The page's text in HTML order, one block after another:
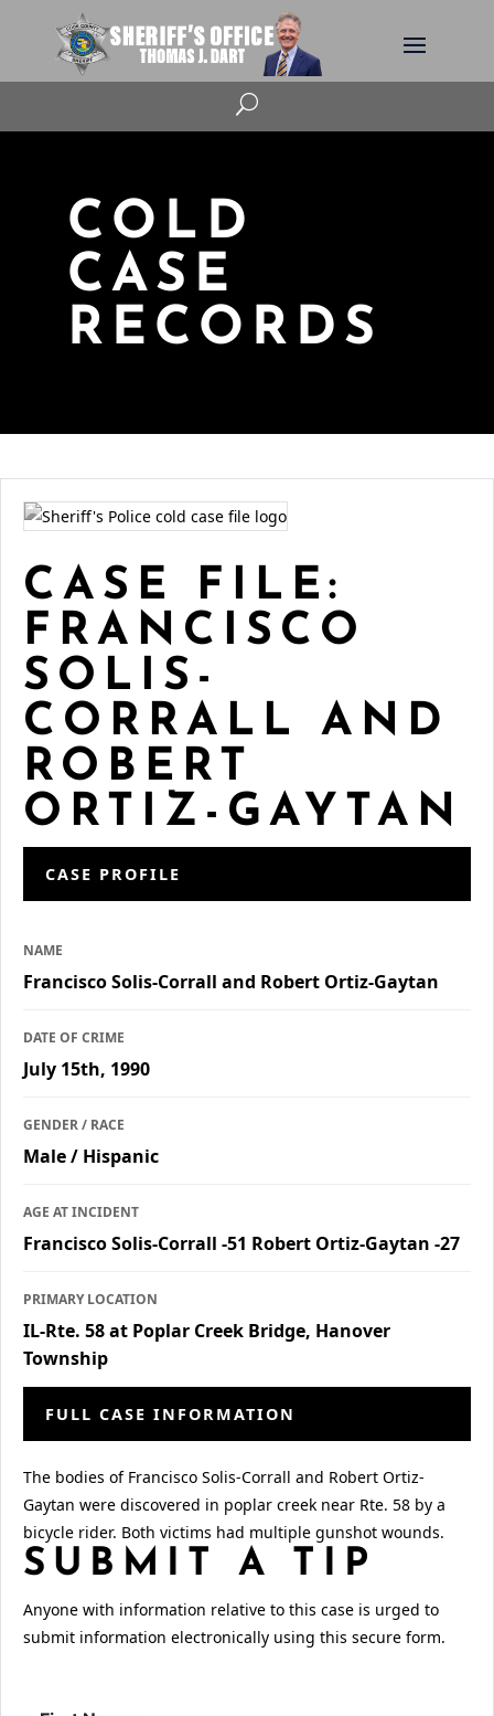
U
COLD
CASE
RECORDS
CASE FILE:
FRANCISCO
SOLIS-
CORRALL AND
ROBERT
ORTIZ-GAYTAN
CASE PROFILE
NAME
Francisco Solis-Corrall and Robert Ortiz-Gaytan
DATE OF CRIME
July 15th, 1990
GENDER / RACE
Male / Hispanic
AGE AT INCIDENT
Francisco Solis-Corrall -51 Robert Ortiz-Gaytan -27
PRIMARY LOCATION
IL-Rte. 58 at Poplar Creek Bridge, Hanover
Township
FULL CASE INFORMATION
The bodies of Francisco Solis-Corrall and Robert Ortiz-
Gaytan were discovered in poplar creek near Rte. 58 by a
bicycle rider. Both victims had multiple gunshot wounds.
SUBMIT A TIP
Anyone with information relative to this case is urged to
submit information electronically using this secure form.